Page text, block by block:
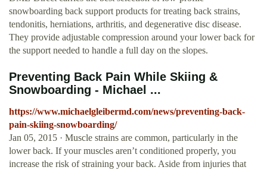
snowboarding back support products for treating back strains,
tendonitis, herniations, arthritis, and degenerative disc disease.
They provide adjustable compression around your lower back for
the support needed to handle a full day on the slopes.
Preventing Back Pain While Skiing &
Snowboarding - Michael ...
https://www.michaelgleibermd.com/news/preventing-back-
pain-skiing-snowboarding/
Jan 05, 2015 · Muscle strains are common, particularly in the
lower back. If your muscles aren’t conditioned properly, you
increase the risk of straining your back. Aside from injuries that